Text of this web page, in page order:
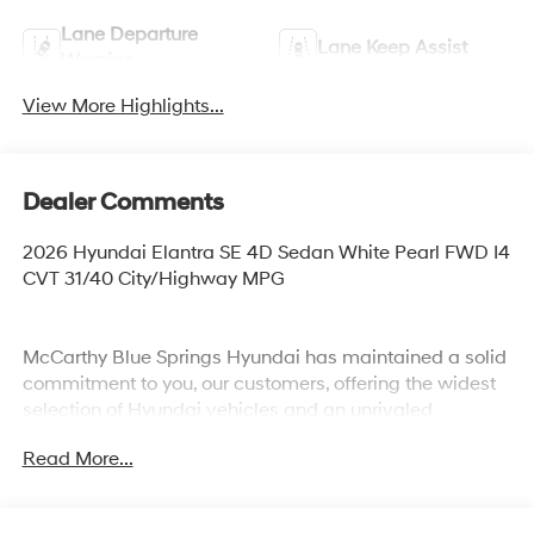
Lane Departure
Lane Keep Assist
View More Highlights...
Dealer Comments
2026 Hyundai Elantra SE 4D Sedan White Pearl FWD I4
CVT 31/40 City/Highway MPG
McCarthy Blue Springs Hyundai has maintained a solid
commitment to you, our customers, offering the widest
selection of Hyundai vehicles and an unrivaled
Independence, Lee's Summit, Grain Valley,Oak
Read More...